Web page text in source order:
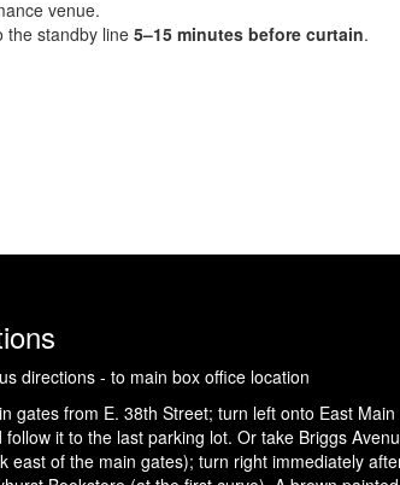
venue.
the standby line 5–15 minutes before curtain.
directions - to main box office location
gates from E. 38th Street; turn left onto East Main
follow it to the last parking lot. Or take Briggs
east of the main gates); turn right immediately